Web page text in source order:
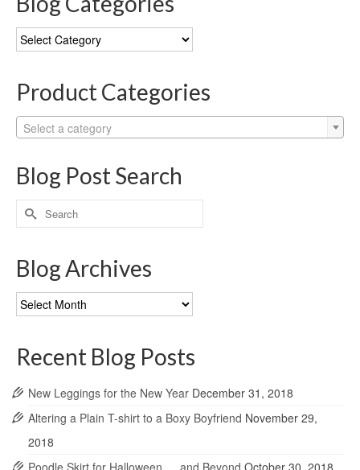
Blog
Categories
Product Categories
Select a category
Blog Post Search
Search
for:
Blog Archives
Blog
Archives
Recent Blog Posts
New Leggings for the New Year December 31, 2018
Altering a Plain T-shirt to a Boxy Boyfriend November 29,
2018